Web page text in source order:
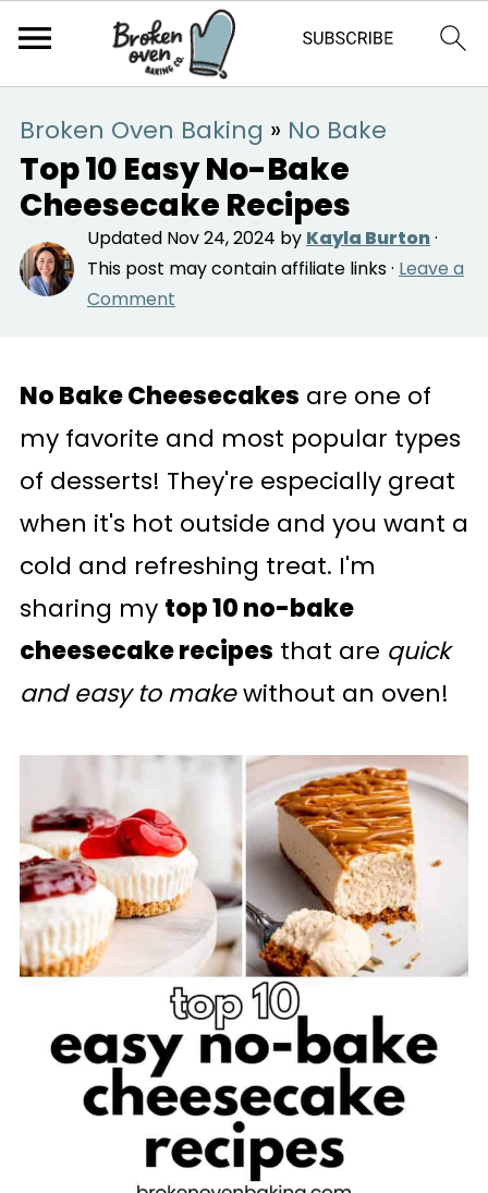
Broken Oven Baking » No Bake
Top 10 Easy No-Bake
Cheesecake Recipes
Updated Nov 24, 2024 by Kayla Burton·
This post may contain affiliate links · Leave a
Comment
No Bake Cheesecakes are one of
my favorite and most popular types
of desserts! They're especially great
when it's hot outside and you want a
cold and refreshing treat. I'm
sharing my top 10 no-bake
cheesecake recipes that are quick
and easy to makewithout an oven!